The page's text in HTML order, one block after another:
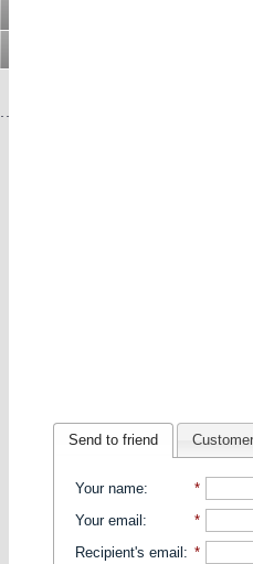
Send to friend
Your name:
*
Your email :
*
Recipient's email : *